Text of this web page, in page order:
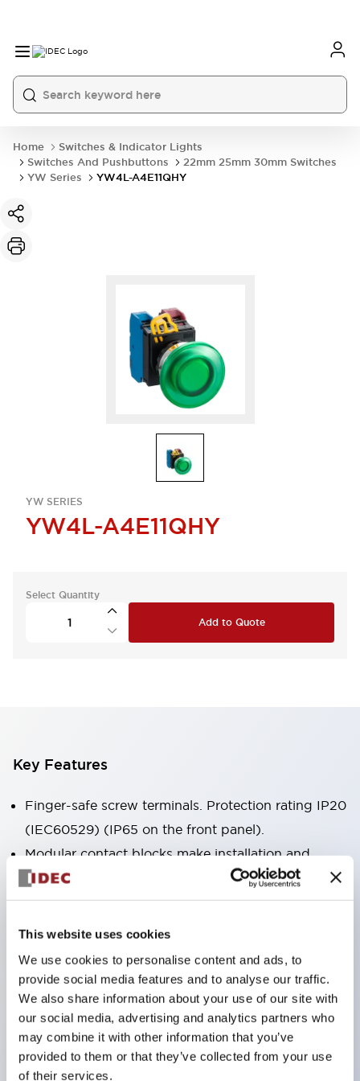
This website uses cookies
We use cookies to personalise content and ads, to
provide social media features and to analyse our traffic.
We also share information about your use of our site with
our social media, advertising and analytics partners who
may combine it with other information that you’ve
provided to them or that they’ve collected from your use
of their services.
Home
Switches & Indicator Lights
Switches And Pushbuttons
22mm 25mm 30mm Switches
YW Series
YW4L-A4E11QHY
YW SERIES
YW4L-A4E11QHY
Select Quantity
Add to Quote
Key Features
Finger-safe screw terminals. Protection rating IP20
(IEC60529) (IP65 on the front panel).
Modular contact blocks make installation and
removal more convenient.
Black frame type, silver-white frame type.
Also equipped with key selector switch, integrated
Equipped with emergency stop switches that
meet international standards. Available in
illuminated and non-illuminated types. Reset
methods include pull-out or rotary types.
Equipped with direct opening operation function